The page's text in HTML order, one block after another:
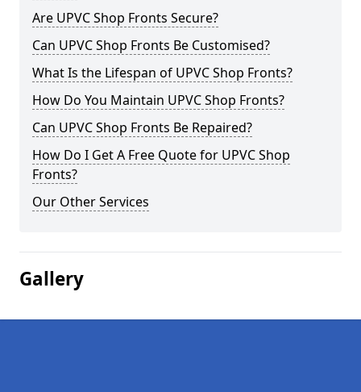
Are UPVC Shop Fronts Secure?
Can UPVC Shop Fronts Be Customised?
What Is the Lifespan of UPVC Shop Fronts?
How Do You Maintain UPVC Shop Fronts?
Can UPVC Shop Fronts Be Repaired?
How Do I Get A Free Quote for UPVC Shop
Fronts?
Our Other Services
Gallery